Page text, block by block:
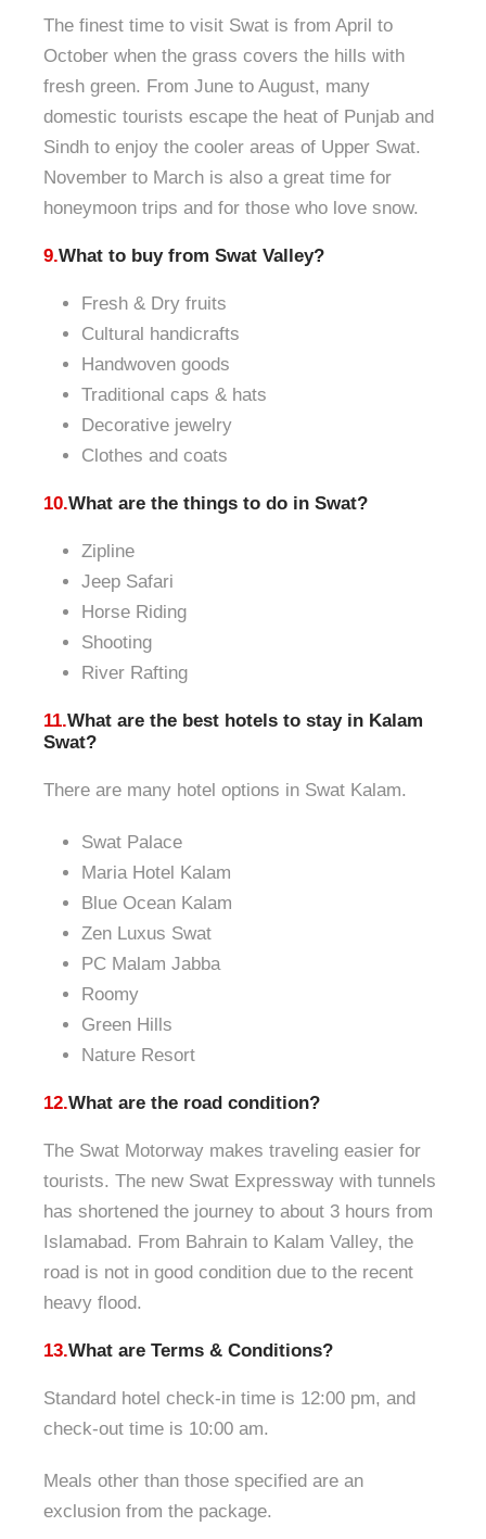
The finest time to visit Swat is from April to
October when the grass covers the hills with
fresh green. From June to August, many
domestic tourists escape the heat of Punjab and
Sindh to enjoy the cooler areas of Upper Swat.
November to March is also a great time for
honeymoon trips and for those who love snow.
9.What to buy from Swat Valley?
Fresh & Dry fruits
Cultural handicrafts
Handwoven goods
Traditional caps & hats
Decorative jewelry
Clothes and coats
10.What are the things to do in Swat?
Zipline
Jeep Safari
Horse Riding
Shooting
River Rafting
11.What are the best hotels to stay in Kalam
Swat?
There are many hotel options in Swat Kalam.
Swat Palace
Maria Hotel Kalam
Blue Ocean Kalam
Zen Luxus Swat
PC Malam Jabba
Roomy
Green Hills
Nature Resort
12.What are the road condition?
The Swat Motorway makes traveling easier for
tourists. The new Swat Expressway with tunnels
has shortened the journey to about 3 hours from
Islamabad. From Bahrain to Kalam Valley, the
road is not in good condition due to the recent
heavy flood.
13.What are Terms & Conditions?
Standard hotel check-in time is 12:00 pm, and
check-out time is 10:00 am.
Meals other than those specified are an
exclusion from the package.